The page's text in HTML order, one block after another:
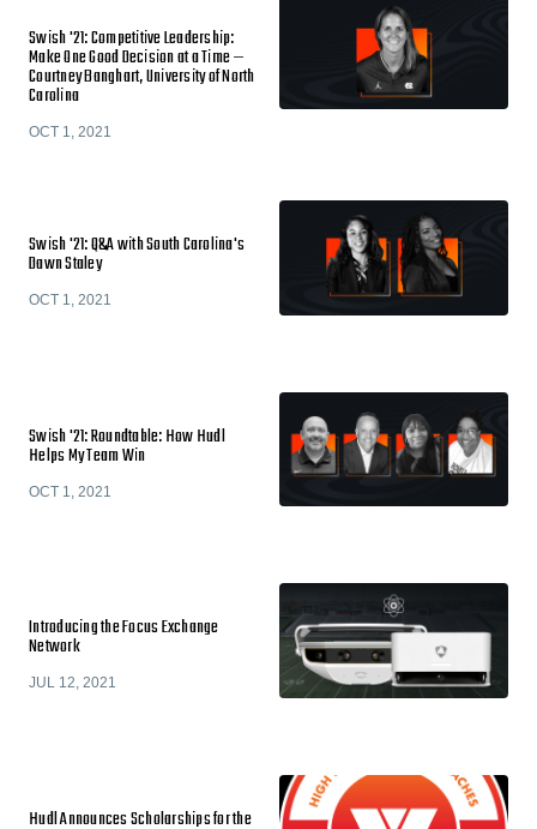
Swish '21: Competitive Leadership:
Make One Good Decision at a Time —
Courtney Banghart, University of North
Carolina
OCT 1, 2021
Swish '21: Q&A with South Carolina's
Dawn Staley
OCT 1, 2021
Swish '21: Roundtable: How Hudl
Helps My Team Win
OCT 1, 2021
Introducing the Focus Exchange
Network
JUL 12, 2021
Hudl Announces Scholarships for the